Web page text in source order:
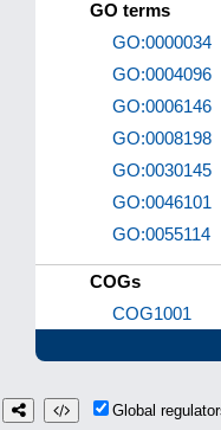
GO terms
GO:0000034
GO:0004096
GO:0006146
GO:0008198
GO:0030145
GO:0046101
GO:0055114
COGs
COG1001
Global